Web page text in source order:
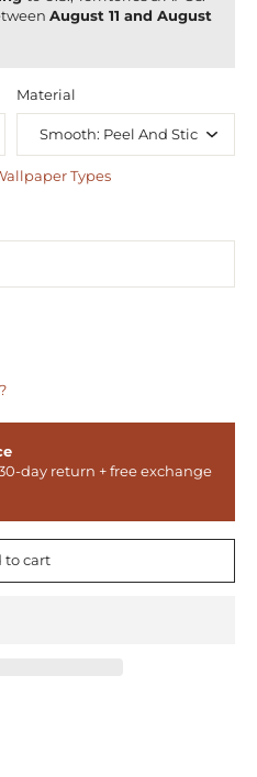
August 11 and August
Material
Types
day return + free exchange
to cart